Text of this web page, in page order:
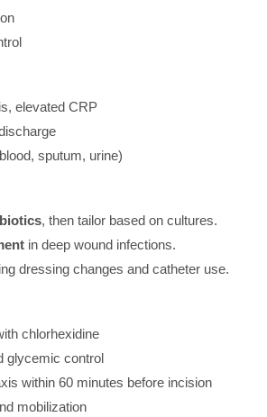
elevated CRP
sputum, urine)
, then tailor based on cultures.
in deep wound infections.
dressing changes and catheter use.
chlorhexidine
glycemic control
within 60 minutes before incision
mobilization